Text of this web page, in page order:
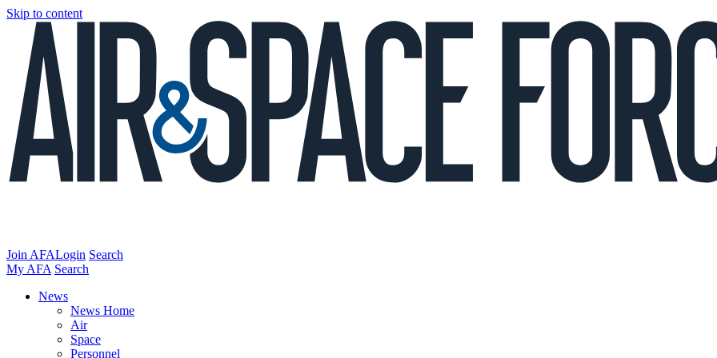
Skip to content
Join AFALogin Search
My AFA Search
News
News Home
Air
Space
Personnel